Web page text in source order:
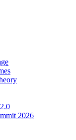
2026